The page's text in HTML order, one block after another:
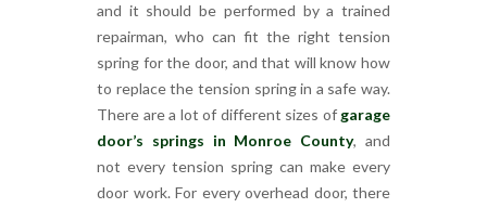
and it should be performed by a trained
repairman, who can fit the right tension
spring for the door, and that will know how
to replace the tension spring in a safe way.
There are a lot of different sizes of garage
door’s springs in Monroe County, and
not every tension spring can make every
door work. For every overhead door, there